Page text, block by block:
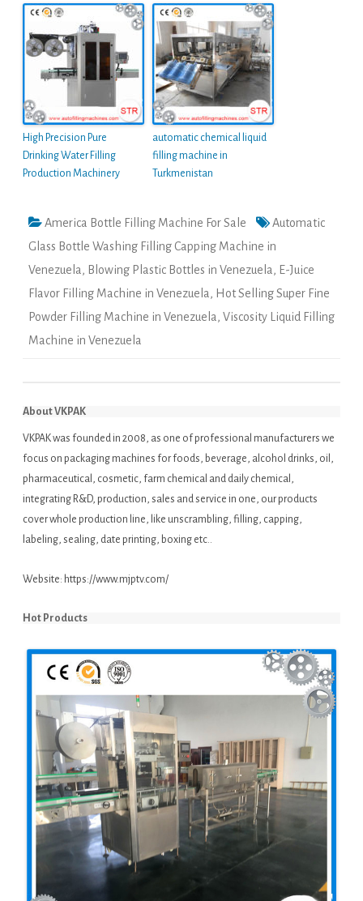
High Precision Pure
Drinking Water Filling
Production Machinery
automatic chemical liquid
filling machine in
Turkmenistan
America Bottle Filling Machine For Sale
Automatic
Glass Bottle Washing Filling Capping Machine in
Venezuela , Blowing Plastic Bottles in Venezuela , E-Juice
Flavor Filling Machine in Venezuela , Hot Selling Super Fine
Powder Filling Machine in Venezuela , Viscosity Liquid Filling
Machine in Venezuela
About VKPAK
VKPAK was founded in 2008, as one of professional manufacturers we
focus on packaging machines for foods, beverage, alcohol drinks, oil,
pharmaceutical, cosmetic, farm chemical and daily chemical,
integrating R&D, production, sales and service in one, our products
cover whole production line, like unscrambling, filling, capping,
labeling, sealing, date printing, boxing etc..
Website: https://www.mjptv.com/
Hot Products